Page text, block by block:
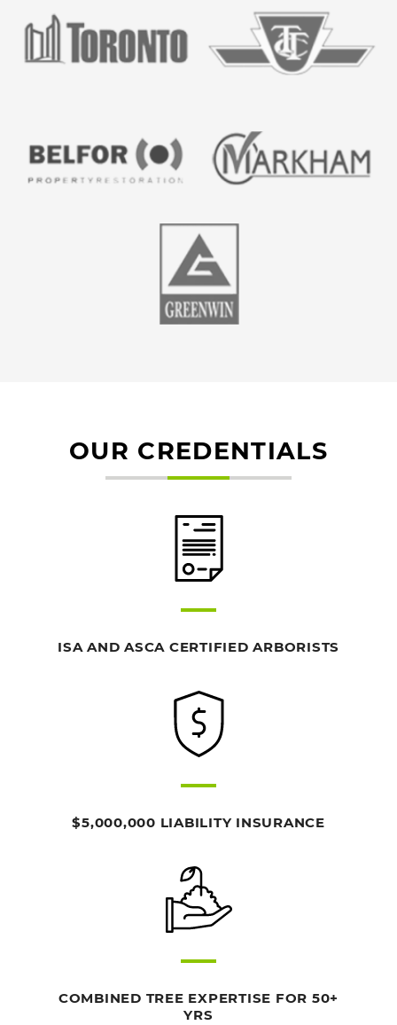
OUR CREDENTIALS
ISA AND ASCA CERTIFIED ARBORISTS
$5,000,000 LIABILITY INSURANCE
COMBINED TREE EXPERTISE FOR 50+
YRS